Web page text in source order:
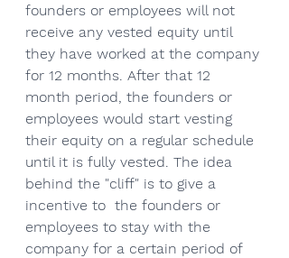
founders or employees will not
receive any vested equity until
they have worked at the company
for 12 months. After that 12
month period, the founders or
employees would start vesting
their equity on a regular schedule
until it is fully vested. The idea
behind the "cliff" is to give a
incentive to  the founders or
employees to stay with the
company for a certain period of